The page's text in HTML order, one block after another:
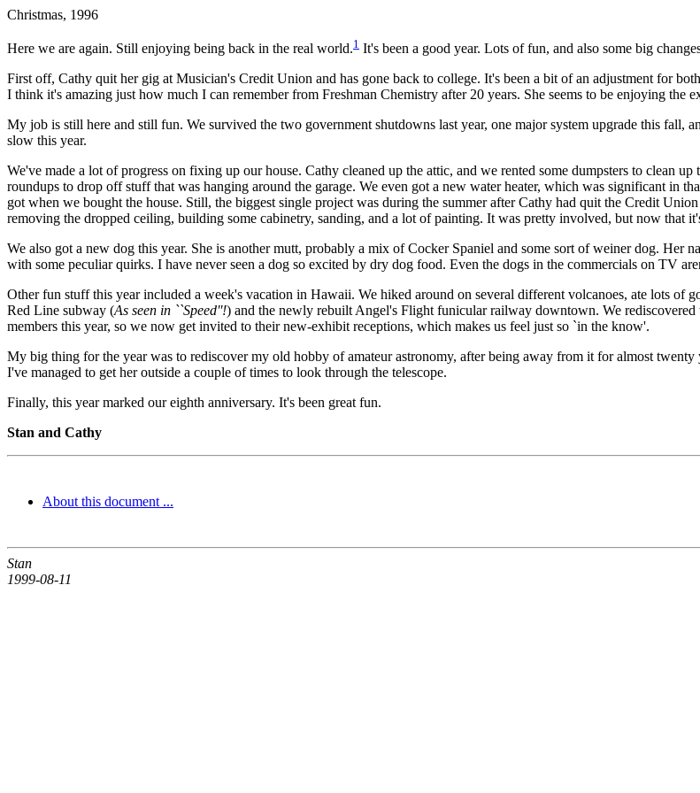
Christmas, 1996
Here we are again. Still enjoying being back in the real world.1 It's been a good year. Lots of fun, and also some big
First off, Cathy quit her gig at Musician's Credit Union and has gone back to college. It's been a bit of an adjustment for
I think it's amazing just how much I can remember from Freshman Chemistry after 20 years. She seems to be enjoying the
My job is still here and still fun. We survived the two government shutdowns last year, one major system upgrade this fall,
slow this year.
We've made a lot of progress on fixing up our house. Cathy cleaned up the attic, and we rented some dumpsters to clean
roundups to drop off stuff that was hanging around the garage. We even got a new water heater, which was significant in
got when we bought the house. Still, the biggest single project was during the summer after Cathy had quit the Credit
removing the dropped ceiling, building some cabinetry, sanding, and a lot of painting. It was pretty involved, but now that
We also got a new dog this year. She is another mutt, probably a mix of Cocker Spaniel and some sort of weiner dog. Her
with some peculiar quirks. I have never seen a dog so excited by dry dog food. Even the dogs in the commercials on TV
Other fun stuff this year included a week's vacation in Hawaii. We hiked around on several different volcanoes, ate lots of
Red Line subway (As seen in ``Speed''!) and the newly rebuilt Angel's Flight funicular railway downtown. We
members this year, so we now get invited to their new-exhibit receptions, which makes us feel just so `in the know'.
My big thing for the year was to rediscover my old hobby of amateur astronomy, after being away from it for almost
I've managed to get her outside a couple of times to look through the telescope.
Finally, this year marked our eighth anniversary. It's been great fun.
Stan and Cathy
About this document ...
Stan
1999-08-11